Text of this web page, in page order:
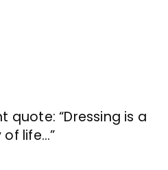
quote: “Dressing is a
of life…”